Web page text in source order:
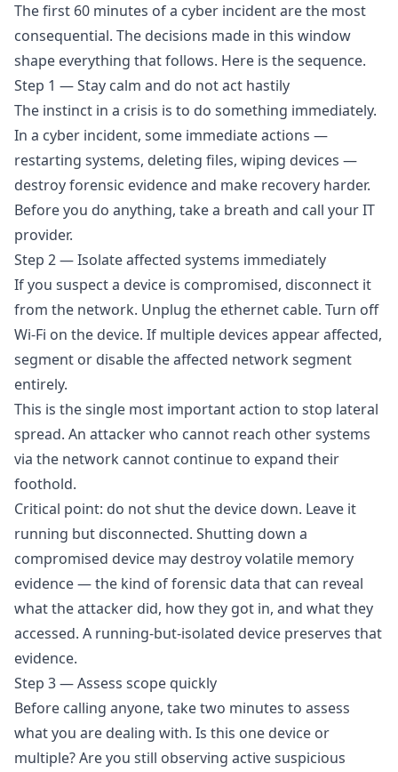
The first 60 minutes of a cyber incident are the most
consequential. The decisions made in this window
shape everything that follows. Here is the sequence.
Step 1 — Stay calm and do not act hastily
The instinct in a crisis is to do something immediately.
In a cyber incident, some immediate actions —
restarting systems, deleting files, wiping devices —
destroy forensic evidence and make recovery harder.
Before you do anything, take a breath and call your IT
provider.
Step 2 — Isolate affected systems immediately
If you suspect a device is compromised, disconnect it
from the network. Unplug the ethernet cable. Turn off
Wi-Fi on the device. If multiple devices appear affected,
segment or disable the affected network segment
entirely.
This is the single most important action to stop lateral
spread. An attacker who cannot reach other systems
via the network cannot continue to expand their
foothold.
Critical point: do not shut the device down. Leave it
running but disconnected. Shutting down a
compromised device may destroy volatile memory
evidence — the kind of forensic data that can reveal
what the attacker did, how they got in, and what they
accessed. A running-but-isolated device preserves that
evidence.
Step 3 — Assess scope quickly
Before calling anyone, take two minutes to assess
what you are dealing with. Is this one device or
multiple? Are you still observing active suspicious